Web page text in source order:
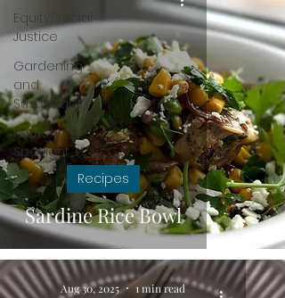
Equity/Social
Justice
Gardening
and
Sustainability
Nutrient
Spotlight
Sardine Rice Bowl
Recipes
Aug 30, 2025 1 min read